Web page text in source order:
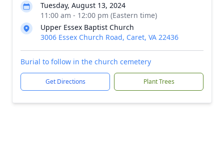
Tuesday, August 13, 2024
11:00 am - 12:00 pm (Eastern time)
Upper Essex Baptist Church
3006 Essex Church Road, Caret, VA 22436
Burial to follow in the church cemetery
Get Directions Plant Trees